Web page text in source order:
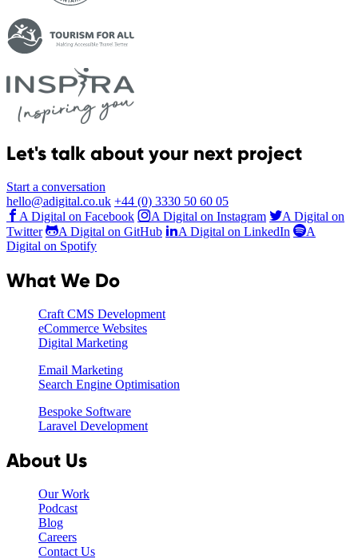
Let's talk about your next project
Start a conversation
hello@adigital.co.uk +44 (0) 3330 50 60 05
A Digital on Facebook
A Digital on Instagram
A Digital on
Twitter
A Digital on GitHub A Digital on LinkedIn
A
Digital on Spotify
What We Do
Craft CMS Development
eCommerce Websites
Digital Marketing
Email Marketing
Search Engine Optimisation
Bespoke Software
Laravel Development
About Us
Our Work
Podcast
Blog
Careers
Contact Us